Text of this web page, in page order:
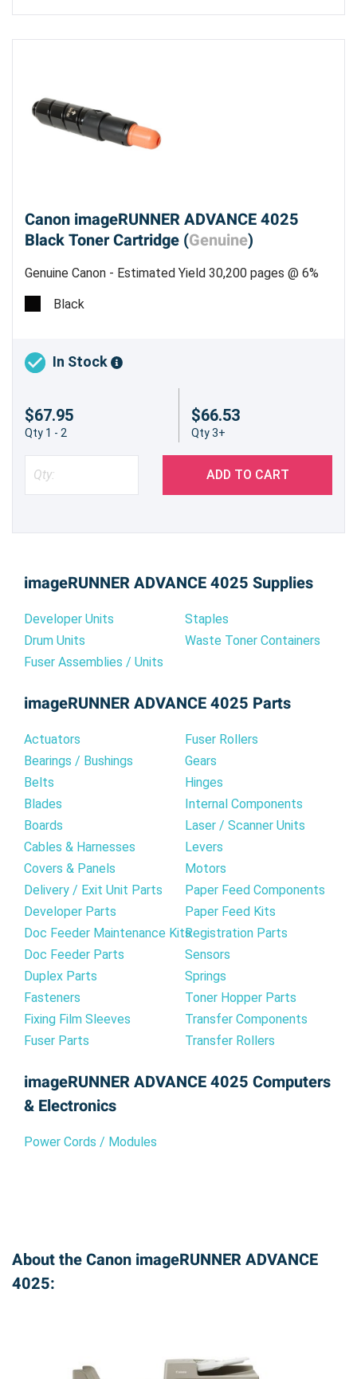
Canon imageRUNNER ADVANCE 4025
Black Toner Cartridge (Genuine)
Genuine Canon - Estimated Yield 30,200 pages @ 6%
Black
In Stock
$67.95
Qty 1 - 2
$66.53
Qty 3+
ADD TO CART
imageRUNNER ADVANCE 4025 Supplies
Developer Units
Drum Units
Fuser Assemblies / Units
Staples
Waste Toner Containers
imageRUNNER ADVANCE 4025 Parts
Actuators
Bearings / Bushings
Belts
Blades
Boards
Cables & Harnesses
Covers & Panels
Delivery / Exit Unit Parts
Developer Parts
Doc Feeder Maintenance Kits
Doc Feeder Parts
Duplex Parts
Fasteners
Fixing Film Sleeves
Fuser Parts
Fuser Rollers
Gears
Hinges
Internal Components
Laser / Scanner Units
Levers
Motors
Paper Feed Components
Paper Feed Kits
Registration Parts
Sensors
Springs
Toner Hopper Parts
Transfer Components
Transfer Rollers
imageRUNNER ADVANCE 4025 Computers
& Electronics
Power Cords / Modules
About the Canon imageRUNNER ADVANCE
4025: